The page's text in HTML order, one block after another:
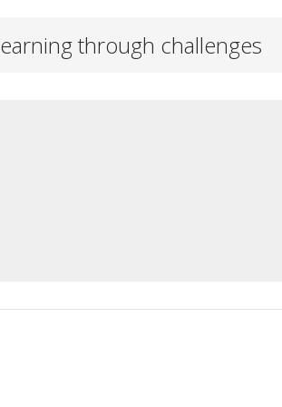
through challenges